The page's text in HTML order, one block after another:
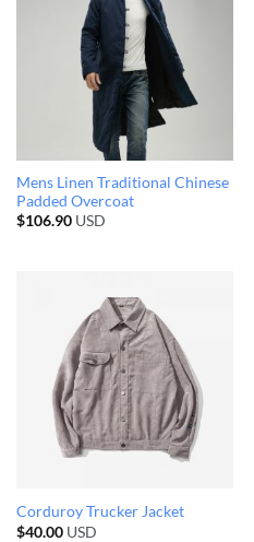
Mens Linen Traditional Chinese
Padded Overcoat
$106.90USD
Corduroy Trucker Jacket
$40.00USD